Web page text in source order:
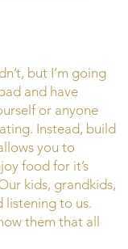
but I’m going
and have
or anyone
Instead, build
you to
food for it’s
kids, grandkids,
listening to us.
them that all